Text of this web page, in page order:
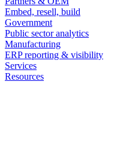
Embed, resell, build
Government
Public sector analytics
Manufacturing
ERP reporting & visibility
Services
Resources